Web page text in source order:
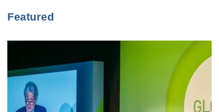
Featured